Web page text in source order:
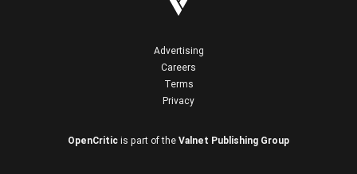
Advertising
Careers
Terms
Privacy
OpenCritic is part of the Valnet Publishing Group